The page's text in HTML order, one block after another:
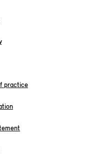
practice